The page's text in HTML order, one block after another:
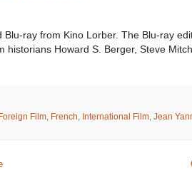
ray from Kino Lorber. The Blu-ray
Howard S. Berger, Steve
Film French International Film Jean